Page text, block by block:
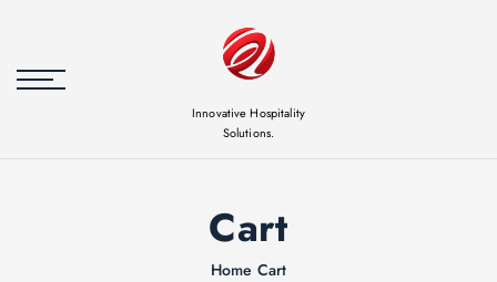
Innovative Hospitality
Solutions.
Cart
Home Cart